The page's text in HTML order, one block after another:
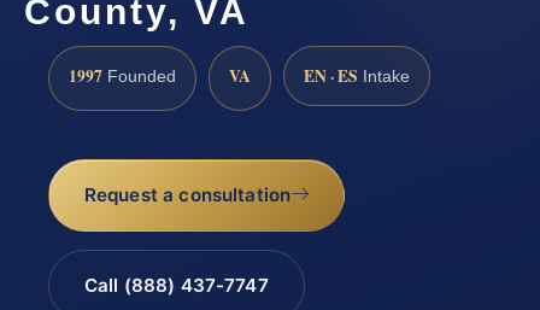
County, VA
1997 Founded VA EN · ES Intake
Request a consultation
Call (888) 437-7747